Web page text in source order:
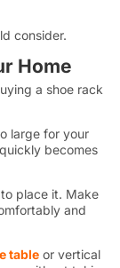
consider.
Home
a shoe rack
large for your
becomes
place it. Make
and
table or vertical